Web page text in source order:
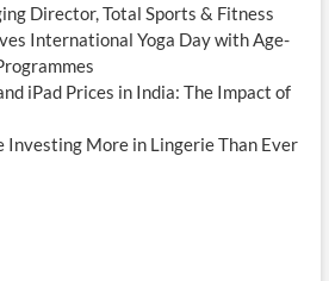
Director, Total Sports & Fitness
International Yoga Day with Age-
iPad Prices in India: The Impact of
Investing More in Lingerie Than Ever